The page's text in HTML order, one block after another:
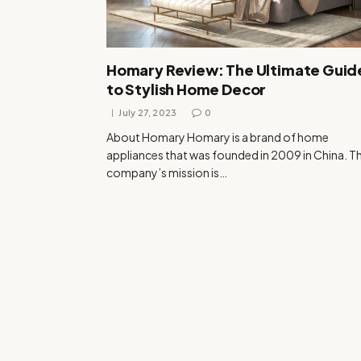
Homary Review: The Ultimate
to Stylish Home Decor
July 27, 2023 0
About Homary Homary is a brand of home
appliances that was founded in 2009 in China.
company’s mission is…